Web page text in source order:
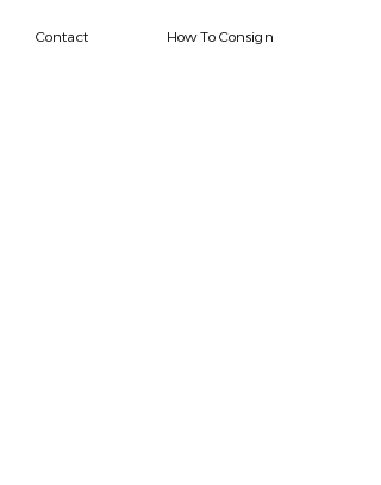
Contact How To Consign